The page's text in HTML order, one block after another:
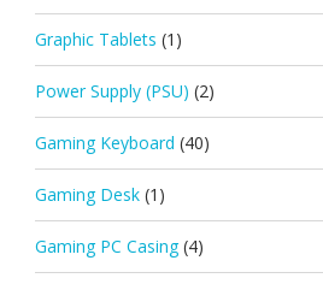
Graphic Tablets (1)
Power Supply (PSU) (2)
Gaming Keyboard (40)
Gaming Desk (1)
Gaming PC Casing (4)